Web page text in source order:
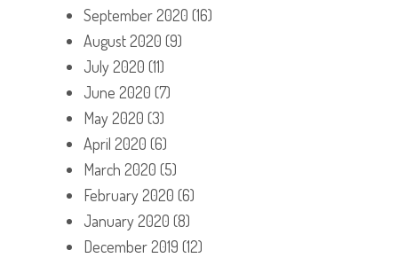
September 2020 (16)
August 2020 (9)
July 2020 (11)
June 2020 (7)
May 2020 (3)
April 2020 (6)
March 2020 (5)
February 2020 (6)
January 2020 (8)
December 2019 (12)